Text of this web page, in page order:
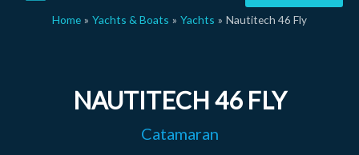
MenuHome Yachts & Boats Yachts Nautitech 46 Fly
NAUTITECH 46 FLY
Catamaran